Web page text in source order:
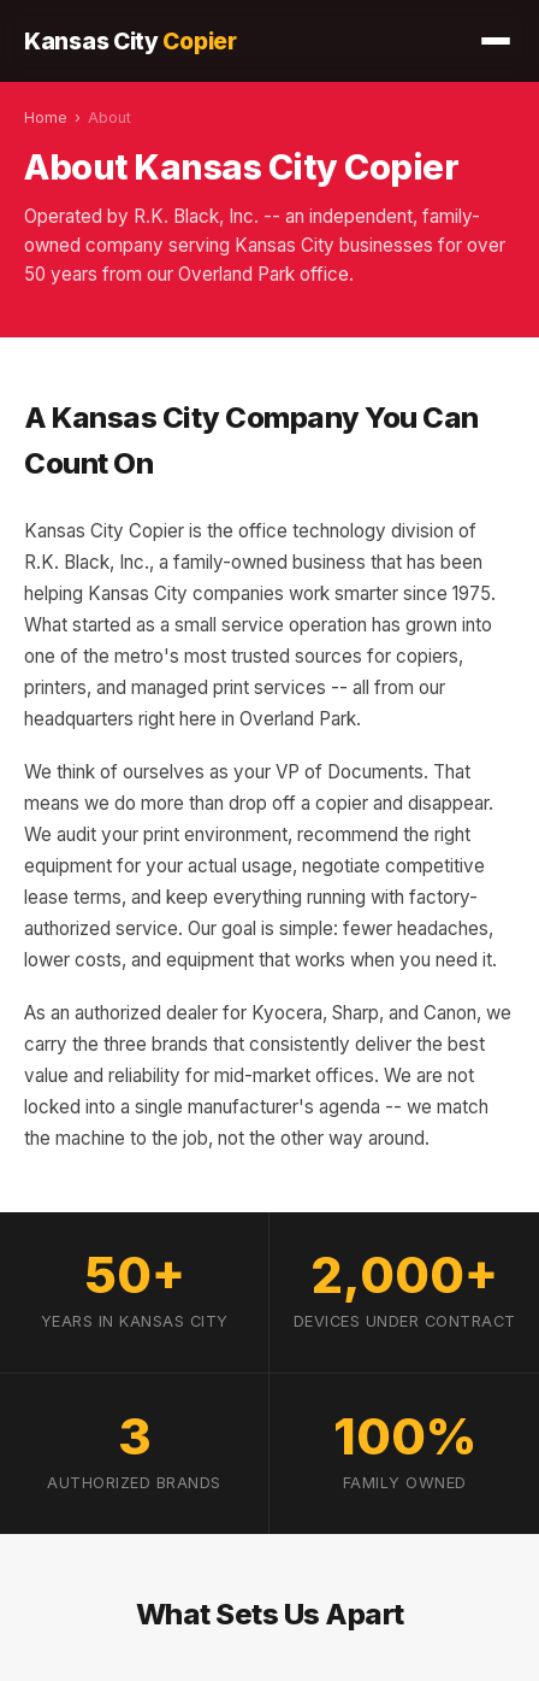
Kansas CityCopier
Home › About
About Kansas City Copier
Operated by R.K. Black, Inc. -- an independent, family-
owned company serving Kansas City businesses for over
50 years from our Overland Park office.
A Kansas City Company You Can
Count On
Kansas City Copier is the office technology division of
R.K. Black, Inc., a family-owned business that has been
helping Kansas City companies work smarter since 1975.
What started as a small service operation has grown into
one of the metro's most trusted sources for copiers,
printers, and managed print services -- all from our
headquarters right here in Overland Park.
We think of ourselves as your VP of Documents. That
means we do more than drop off a copier and disappear.
We audit your print environment, recommend the right
equipment for your actual usage, negotiate competitive
lease terms, and keep everything running with factory-
authorized service. Our goal is simple: fewer headaches,
lower costs, and equipment that works when you need it.
As an authorized dealer for Kyocera, Sharp, and Canon, we
carry the three brands that consistently deliver the best
value and reliability for mid-market offices. We are not
locked into a single manufacturer's agenda -- we match
the machine to the job, not the other way around.
50+
YEARS IN KANSAS CITY
2,000+
DEVICES UNDER CONTRACT
3
AUTHORIZED BRANDS
100%
FAMILY OWNED
What Sets Us Apart